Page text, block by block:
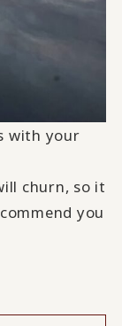
with your
churn, so it
you